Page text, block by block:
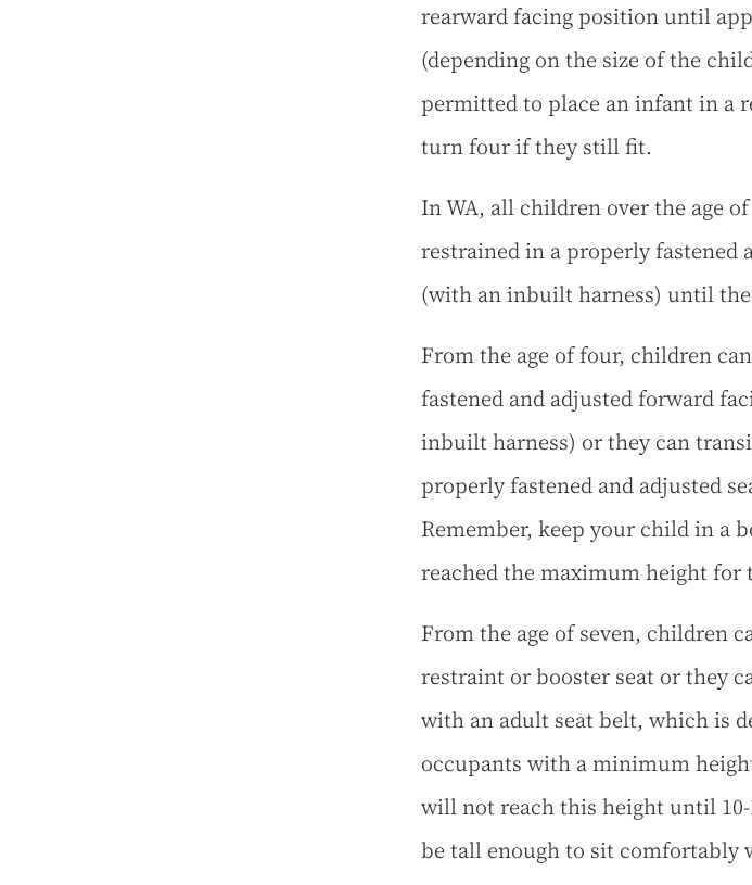
rearward facing position until
(depending on the size of the
permitted to place an infant in a
turn four if they still fit.
In WA, all children over the age
restrained in a properly fastened
(with an inbuilt harness) until the
From the age of four, children
fastened and adjusted forward
inbuilt harness) or they can
properly fastened and adjusted
Remember, keep your child in a
reached the maximum height for
From the age of seven, children
restraint or booster seat or they
with an adult seat belt, which is
occupants with a minimum
will not reach this height until
be tall enough to sit comfortably